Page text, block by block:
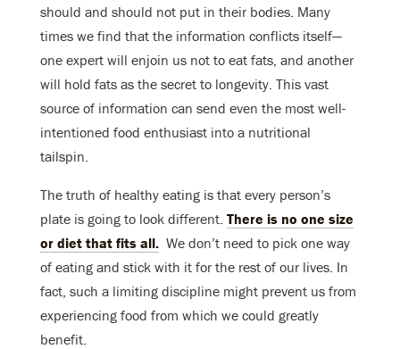
should and should not put in their bodies. Many
times we find that the information conflicts itself—
one expert will enjoin us not to eat fats, and another
will hold fats as the secret to longevity. This vast
source of information can send even the most well-
intentioned food enthusiast into a nutritional
tailspin.
The truth of healthy eating is that every person’s
plate is going to look different. There is no one size
or diet that fits all. We don’t need to pick one way
of eating and stick with it for the rest of our lives. In
fact, such a limiting discipline might prevent us from
experiencing food from which we could greatly
benefit.